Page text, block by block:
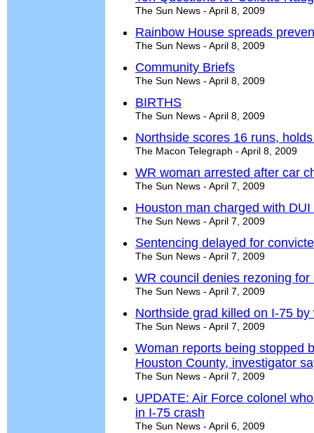
The Sun News - April 8, 2009
Rainbow House spreads
The Sun News - April 8, 2009
Community Briefs
The Sun News - April 8, 2009
BIRTHS
The Sun News - April 8, 2009
Northside scores 16 runs,
The Macon Telegraph - April 8, 2009
WR woman arrested after car
The Sun News - April 7, 2009
Houston man charged with
The Sun News - April 7, 2009
Sentencing delayed for
The Sun News - April 7, 2009
WR council denies rezoning for
The Sun News - April 7, 2009
Northside grad killed on I-75
The Sun News - April 7, 2009
Woman reports being stopped
Houston County, investigator
The Sun News - April 7, 2009
UPDATE: Air Force colonel
in I-75 crash
The Sun News - April 6, 2009